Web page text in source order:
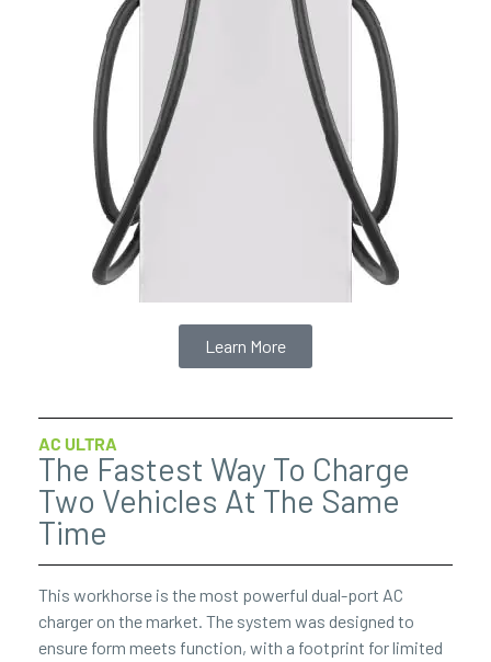
Learn More
AC ULTRA
The Fastest Way To Charge
Two Vehicles At The Same
Time
This workhorse is the most powerful dual-port AC
charger on the market. The system was designed to
ensure form meets function, with a footprint for limited